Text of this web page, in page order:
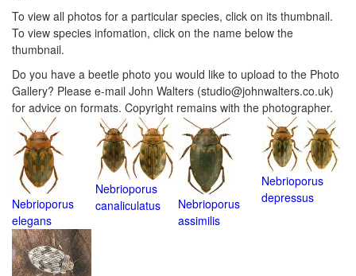
To view all photos for a particular species, click on its thumbnail.
To view species infomation, click on the name below the
thumbnail.
Do you have a beetle photo you would like to upload to the Photo
Gallery? Please e-mail John Walters (studio@johnwalters.co.uk)
for advice on formats. Copyright remains with the photographer.
Nebrioporus
elegans
Nebrioporus
canaliculatus
Nebrioporus
assimilis
Nebrioporus
depressus